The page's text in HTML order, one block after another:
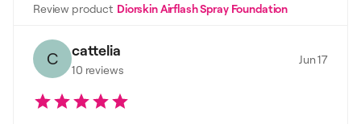
Review product Diorskin Airflash Spray Foundation
C cattelia
10 reviews
Jun 17